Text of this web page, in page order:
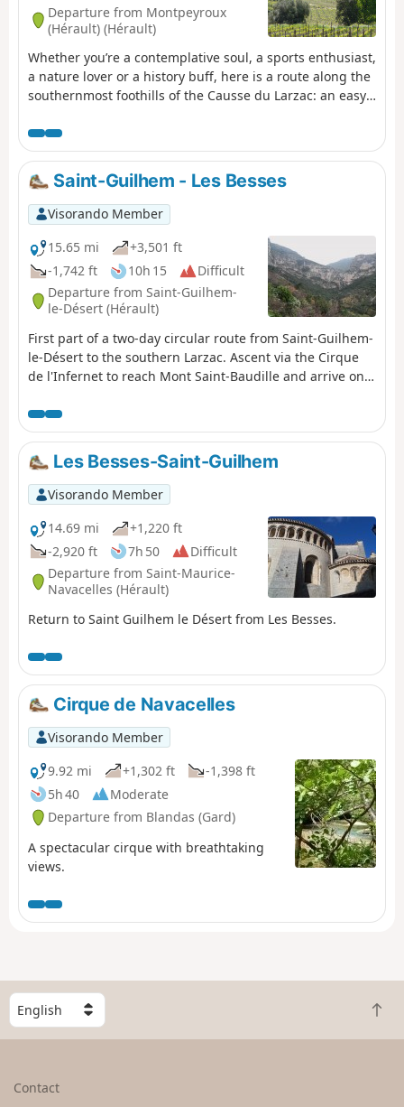
Departure from Montpeyroux
(Hérault) (Hérault)
Whether you’re a contemplative soul, a sports enthusiast,
a nature lover or a history buff, here is a route along the
southernmost foothills of the Causse du Larzac: an easy
Languedoc’s main peaks, with the Mediterranean and
the Pyrenees as a backdrop. The route culminates in a
gentle and refreshing finish in one of the most beautiful
villages in France, Saint-Guilhem-Le-Désert, in the heart
of the Gorges de l’Hérault, an area designated a ‘Grand
Site de France’. Following a fire on 5 April 2023 on the
hills above Saint-Guilhem-le-Désert and Saint-Jean-de-
Fos, the route remains passable but the PR® des
Fenestrettes is affected, as is the Arles trail (GR®653).
Please check with the Saint-Guilhem – Vallée de l’Hérault
Tourist Office to find out whether the route is open.
Saint-Guilhem - Les Besses
Visorando Member
15.65 mi
+3,501 ft
-1,742 ft
10h 15
Difficult
Departure from Saint-Guilhem-
le-Désert (Hérault)
First part of a two-day circular route from Saint-Guilhem-
le-Désert to the southern Larzac. Ascent via the Cirque
de l'Infernet to reach Mont Saint-Baudille and arrive on
heights of Saint-Guilhem-le-Désert and Saint-Jean-de-
Fos, the route remains passable but the Fenestrettes
PR® is affected, as is the Arles route (GR®653). Please
check with the Saint-Guilhem – Vallée de l'Hérault Tourist
Office for information on the passability of the route.
Les Besses-Saint-Guilhem
Visorando Member
14.69 mi
+1,220 ft
-2,920 ft
7h 50
Difficult
Departure from Saint-Maurice-
Navacelles (Hérault)
Return to Saint Guilhem le Désert from Les Besses.
Cirque de Navacelles
Visorando Member
9.92 mi
+1,302 ft
-1,398 ft
5h 40
Moderate
Departure from Blandas (Gard)
A spectacular cirque with breathtaking
views.
S
e
l
B
a
Contact